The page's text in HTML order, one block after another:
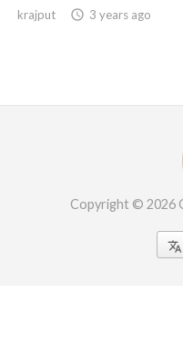
krajput  3 years ago
Copyright © 2026
